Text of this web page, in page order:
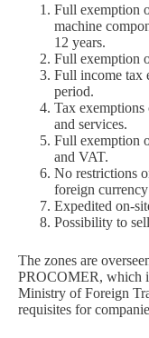
Full exemption
machine
12 years.
Full exemption
Full income tax
period.
Tax exemptions
and services.
Full exemption
and VAT.
No restrictions
foreign
Expedited on-
Possibility to
The zones are
PROCOMER, which
Ministry of Foreign
requisites for